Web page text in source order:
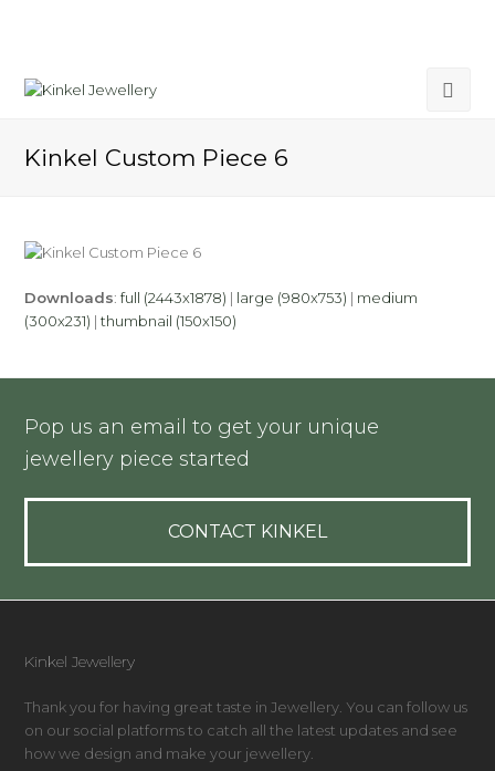
Kinkel Custom Piece 6
Downloads:full (2443x1878) | large (980x753) | medium
(300x231) |thumbnail (150x150)
Pop us an email to get your unique
jewellery piece started
CONTACT KINKEL
Kinkel Jewellery
Thank you for having great taste in Jewellery. You can follow us
on our social platforms to catch all the latest updates and see
how we design and make your jewellery.